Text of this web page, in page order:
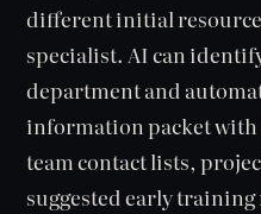
different initial
specialist. AI can
department and
information packet
team contact lists,
suggested early